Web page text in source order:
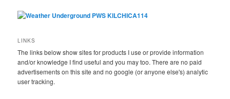
LINKS
The links below show sites for products I use or provide information
and/or knowledge I find useful and you may too. There are no paid
advertisements on this site and no google (or anyone else's) analytic
user tracking.